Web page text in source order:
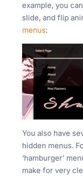
example, you
slide, and flip
menus:
You also have
hidden menus.
‘hamburger’
make for very